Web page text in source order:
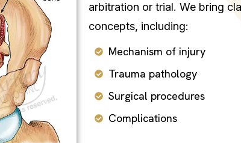
arbitration or trial. We bring
concepts, including:
Mechanism of injury
Trauma pathology
Surgical procedures
Complications